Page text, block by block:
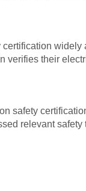
their
safety
relevant